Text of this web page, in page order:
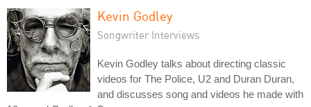
Kevin Godley
Songwriter Interviews
Kevin Godley talks about directing classic
videos for The Police, U2 and Duran Duran,
and discusses song and videos he made with